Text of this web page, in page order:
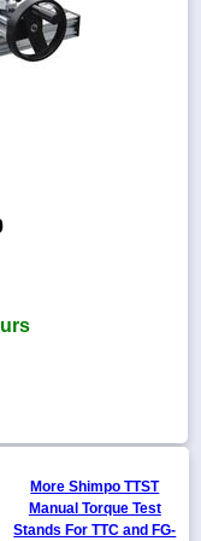
More Shimpo TTST
Manual Torque Test
Stands For TTC and FG-